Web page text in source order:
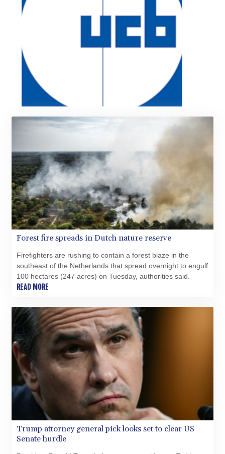
Forest fire spreads in Dutch nature reserve
Firefighters are rushing to contain a forest blaze in the
southeast of the Netherlands that spread overnight to engulf
100 hectares (247 acres) on Tuesday, authorities said.
READ MORE
Trump attorney general pick looks set to clear US
Senate hurdle